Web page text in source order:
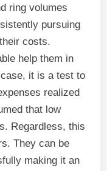
ring volumes
pursuing
costs.
help them in
it is a test to
realized
that low
Regardless, this
They can be
making it an